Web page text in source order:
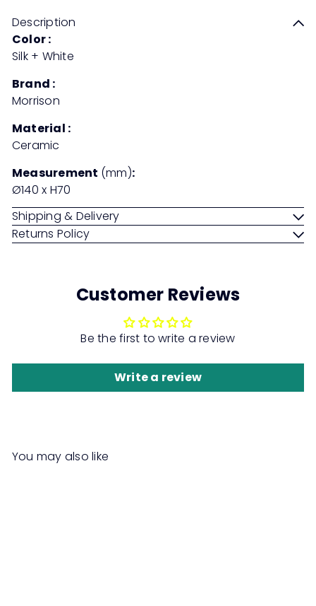
Description
Color :
Silk + White
Brand :
Morrison
Material :
Ceramic
Measurement (mm):
Ø140 x H70
Shipping & Delivery
Returns Policy
Customer Reviews
Be the first to write a review
Write a review
You may also like